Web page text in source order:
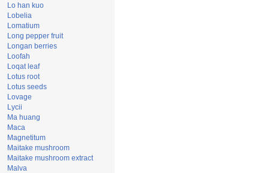
Lo han kuo
Lobelia
Lomatium
Long pepper fruit
Longan berries
Loofah
Loqat leaf
Lotus root
Lotus seeds
Lovage
Lycii
Ma huang
Maca
Magnetitum
Maitake mushroom
Maitake mushroom extract
Malva